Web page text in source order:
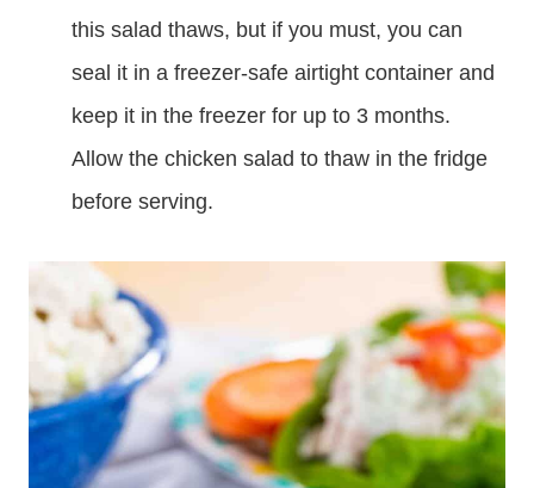
this salad thaws, but if you must, you can
seal it in a freezer-safe airtight container and
keep it in the freezer for up to 3 months.
Allow the chicken salad to thaw in the fridge
before serving.